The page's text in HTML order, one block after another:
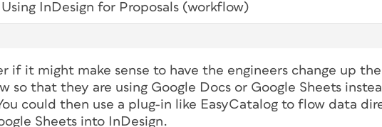
Using InDesign for Proposals (workflow)
if it might make sense to have the engineers change up
so that they are using Google Docs or Google Sheets
could then use a plug-in like EasyCatalog to flow data
Sheets into InDesign.